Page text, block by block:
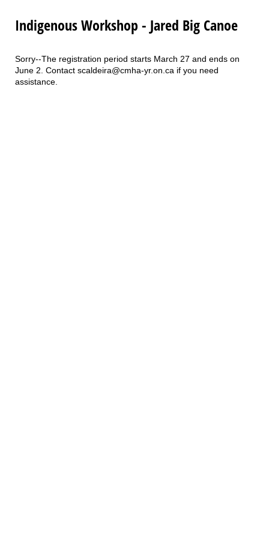
Indigenous Workshop - Jared Big Canoe
Sorry--The registration period starts March 27 and ends on
June 2. Contact scaldeira@cmha-yr.on.ca if you need
assistance.